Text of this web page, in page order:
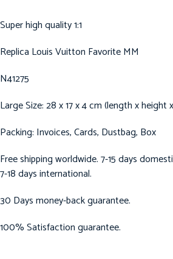
Super high quality 1:1
Replica Louis Vuitton Favorite MM
N41275
Large Size: 28 x 17 x 4 cm (length x height
Packing: Invoices, Cards, Dustbag, Box
Free shipping worldwide. 7-15 days
7-18 days international.
30 Days money-back guarantee.
100% Satisfaction guarantee.